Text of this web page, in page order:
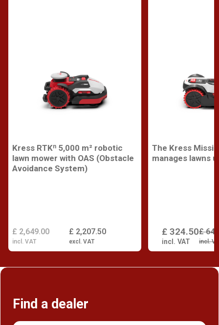
Kress RTKⁿ 5,000 m² robotic
lawn mower with OAS (Obstacle
Avoidance System)
£ 2,207.50
excl. VAT
£ 2,649.00
incl. VAT
The Kress
manages lawns
£
incl.
£ 324.50
incl. VAT
Find a dealer